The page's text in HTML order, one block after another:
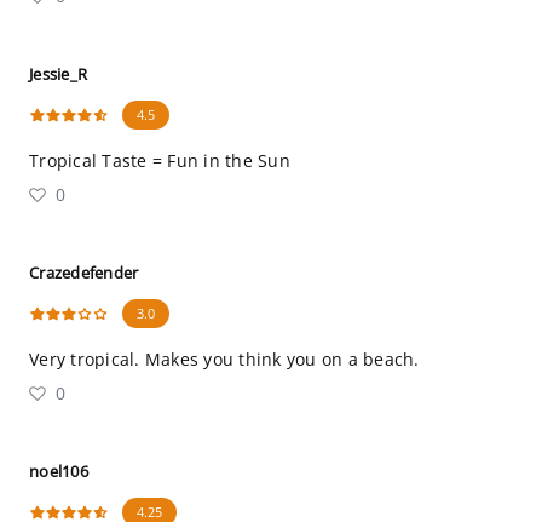
Jessie_R
4.5
Tropical Taste = Fun in the Sun
0
Crazedefender
3.0
Very tropical. Makes you think you on a beach.
0
noel106
4.25